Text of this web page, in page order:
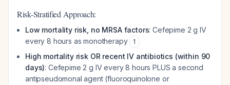
Risk-Stratified Approach:
Low mortality risk, no MRSA factors: Cefepime 2 g IV
every 8 hours as monotherapy
1
High mortality risk OR recent IV antibiotics (within 90
days): Cefepime 2 g IV every 8 hours PLUS a second
antipseudomonal agent (fluoroquinolone or